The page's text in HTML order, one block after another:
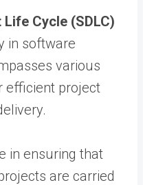
Cycle (SDLC)
in software
various
efficient project
in ensuring that
are carried